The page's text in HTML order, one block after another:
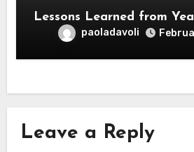
Lessons Learned from
paoladavoli
Leave a Reply